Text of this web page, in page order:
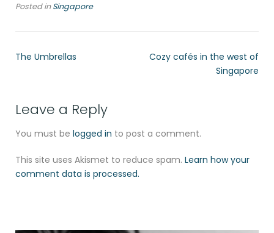
Posted inSingapore
The Umbrellas
Cozy cafés in the west of
Singapore
Leave a Reply
You must be logged in to post a comment.
This site uses Akismet to reduce spam. Learn how your
comment data is processed.